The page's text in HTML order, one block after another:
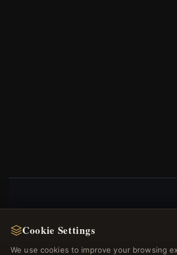
NEWSLETTER
Register for our newsletter now
welcome voucher and lots of
Cookie Settings
We use cookies to improve your browsing